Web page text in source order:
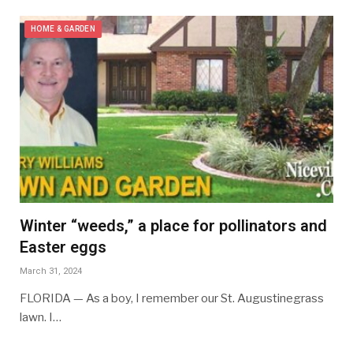
HOME & GARDEN
Winter “weeds,” a place for pollinators and
Easter eggs
March 31, 2024
FLORIDA — As a boy, I remember our St. Augustinegrass
lawn. I…